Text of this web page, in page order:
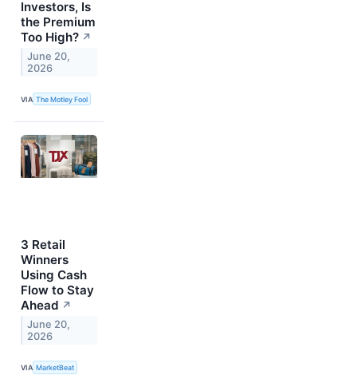
Investors, Is
the Premium
Too High? ↗
June 20,
2026
VIA The Motley Fool
3 Retail
Winners
Using Cash
Flow to Stay
Ahead ↗
June 20,
2026
VIA MarketBeat